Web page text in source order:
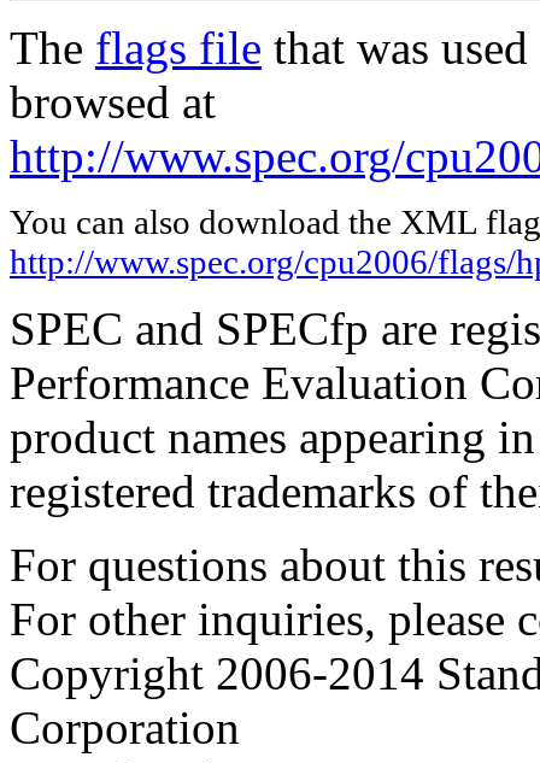
The flags file that was
browsed at
http://www.spec.org/
You can also download the XML
http://www.spec.org/cpu2006/flags/
SPEC and SPECfp are
Performance Evaluation
product names appearing
registered trademarks of
For questions about this
For other inquiries, please
Copyright 2006-2014
Corporation